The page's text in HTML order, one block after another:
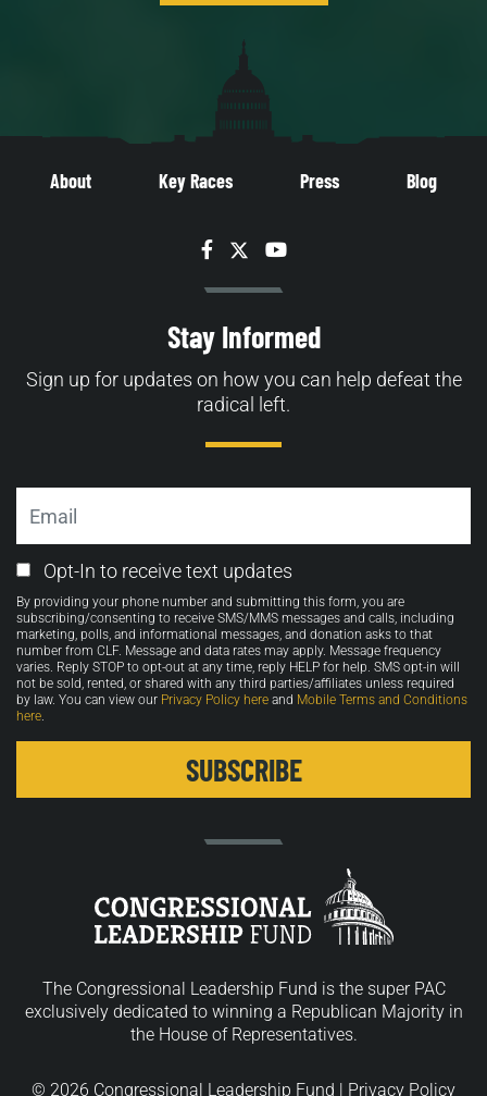
About Key Races Press Blog
Facebook
TwitterYouTube
Stay Informed
Sign up for updates on how you can help defeat the
radical left.
Email
Opt-
in
Opt-In to receive text updates
By providing your phone number and submitting this form, you are
subscribing/consenting to receive SMS/MMS messages and calls, including
marketing, polls, and informational messages, and donation asks to that
number from CLF. Message and data rates may apply. Message frequency
varies. Reply STOP to opt-out at any time, reply HELP for help. SMS opt-in will
not be sold, rented, or shared with any third parties/affiliates unless required
by law. You can view our Privacy Policy here and Mobile Terms and Conditions
here.
The Congressional Leadership Fund is the super PAC
exclusively dedicated to winning a Republican Majority in
the House of Representatives.
© 2026 Congressional Leadership Fund | Privacy Policy